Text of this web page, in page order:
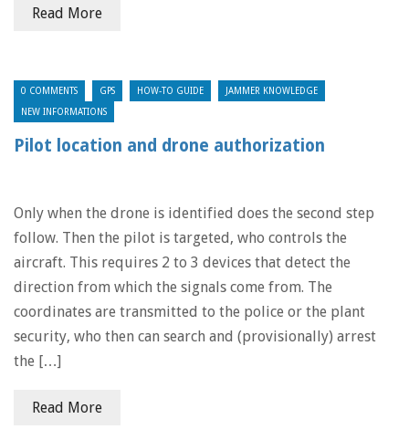
Read More
0 COMMENTS GPS HOW-TO GUIDE JAMMER KNOWLEDGE
NEW INFORMATIONS
Pilot location and drone authorization
Only when the drone is identified does the second step
follow. Then the pilot is targeted, who controls the
aircraft. This requires 2 to 3 devices that detect the
direction from which the signals come from. The
coordinates are transmitted to the police or the plant
security, who then can search and (provisionally) arrest
the […]
Read More